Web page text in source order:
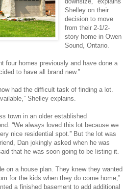
Shelley on their
decision to move
from their 2-1/2-
story home in Owen
Sound, Ontario.
four homes previously and have done a
to have all brand new.”
had the difficult task of finding a lot.
Shelley explains.
town in an older established
“We always loved this lot because we
nice residential spot.” But the lot was
Dan jokingly asked when he was
that he was soon going to be listing it.
on a house plan. They knew they wanted
for the kids when they do come home,”
a finished basement to add additional